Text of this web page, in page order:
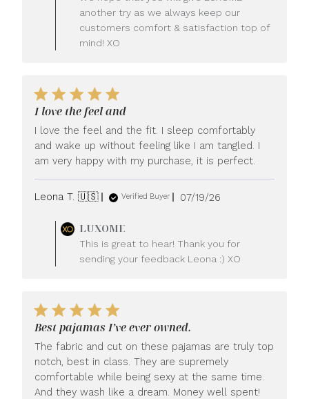
another try as we always keep our
customers comfort & satisfaction top of
mind! XO
I love the feel and
I love the feel and the fit. I sleep comfortably
and wake up without feeling like I am tangled. I
am very happy with my purchase, it is perfect.
Leona T. 🇺🇸 Verified Buyer
Published
07/19/26
by
Store
Owner
on
Mon
Jul
20
2026
LUXOME
This is great to hear! Thank you for
sending your feedback Leona :) XO
Best pajamas I’ve ever owned.
The fabric and cut on these pajamas are truly top
notch, best in class. They are supremely
comfortable while being sexy at the same time.
And they wash like a dream. Money well spent!